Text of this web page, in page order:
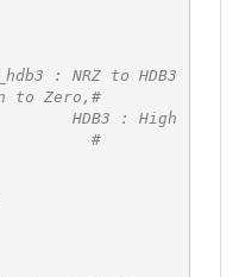
: NRZ to HDB3
to Zero,#
HDB3 : High
#